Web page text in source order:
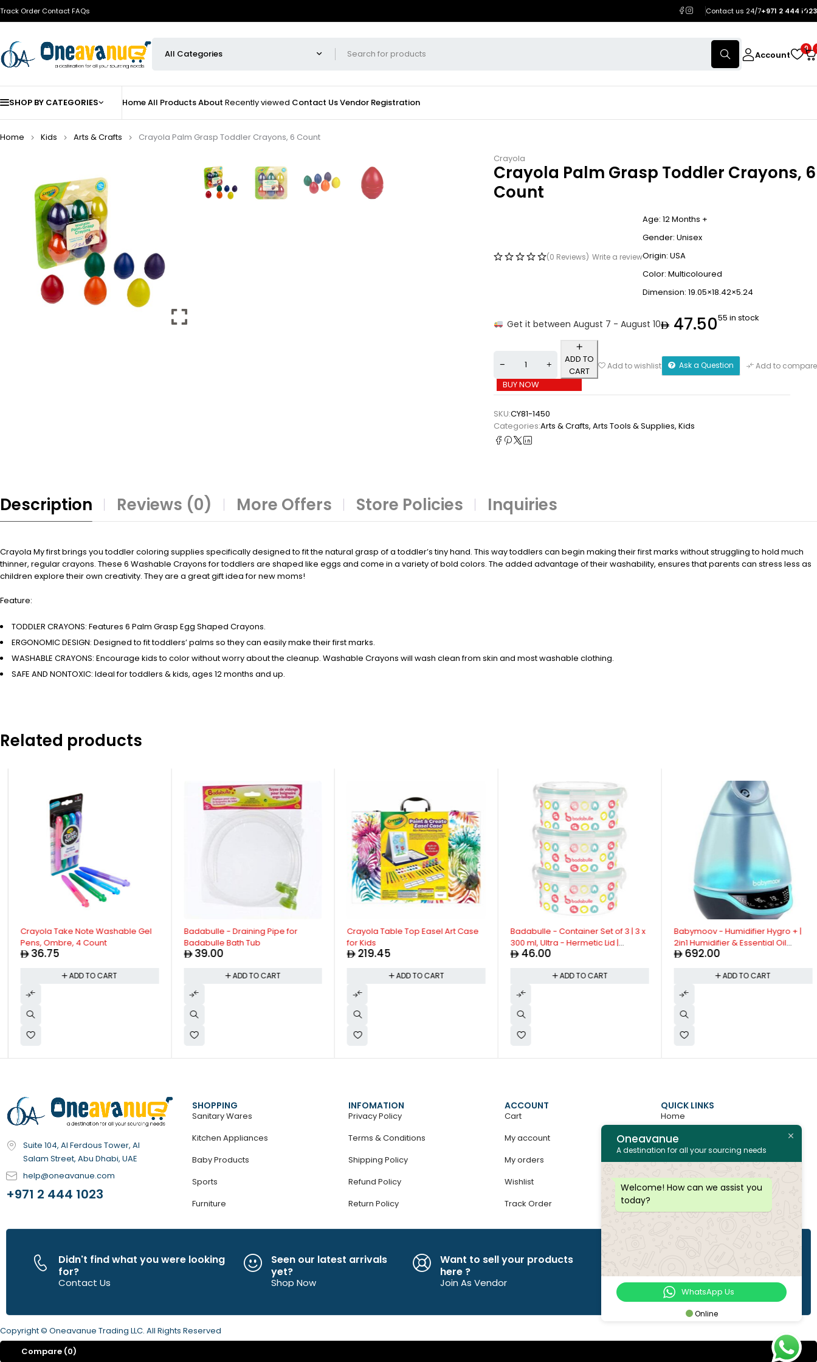
Track Order ContactFAQs Contact us 24/7+971 2 444 1023
Account
0
SHOP BY CATEGORIES HomeAll ProductsAbout Recently viewed Contact UsVendor Registration
Home Kids Arts & Crafts
Crayola Palm Grasp Toddler Crayons, 6 Count
Crayola
Crayola Palm Grasp Toddler Crayons, 6
Count
(0 Reviews) Write a review
Age: 12 Months +
Gender: Unisex
Origin: USA
Color: Multicoloured
Dimension: 19.05×18.42×5.24
Get it between August 7 - August 10 47.5055 in stock
ADD TO
CART
BUY NOW
Add to wishlist Ask a Question Add to compare
SKU:CY81-1450
Categories:Arts & Crafts, ⁠Arts Tools & Supplies, Kids
Description Reviews (0) More Offers Store Policies Inquiries
Crayola My first brings you toddler coloring supplies specifically designed to fit the natural grasp of a toddler’s tiny hand. This way toddlers can begin making their first marks without struggling to hold much
thinner, regular crayons. These 6 Washable Crayons for toddlers are shaped like eggs and come in a variety of bold colors. The added advantage of their washability, ensures that parents can stress less as
children explore their own creativity. They are a great gift idea for new moms!
Feature:
TODDLER CRAYONS: Features 6 Palm Grasp Egg Shaped Crayons.
ERGONOMIC DESIGN: Designed to fit toddlers’ palms so they can easily make their first marks.
WASHABLE CRAYONS: Encourage kids to color without worry about the cleanup. Washable Crayons will wash clean from skin and most washable clothing.
SAFE AND NONTOXIC: Ideal for toddlers & kids, ages 12 months and up.
Related products
Crayola Take Note Washable Gel
Pens, Ombre, 4 Count
36.75
ADD TO CART
Badabulle - Draining Pipe for
Badabulle Bath Tub
39.00
ADD TO CART
Crayola Table Top Easel Art Case
for Kids
219.45
ADD TO CART
Badabulle - Container Set of 3 | 3 x
300 ml, Ultra - Hermetic Lid |
Preserve Meals, Microwave and
Multicolor, Pack of 3
46.00
ADD TO CART
Babymoov - Humidifier Hygro + |
2in1 Humidifier & Essential Oil
Diffuser | Night Light, Super Silent
Reduces Symptoms of Asthma, Dry
Skin & Seasonal Allergies | Blue
692.00
ADD TO CART
Suite 104, Al Ferdous Tower, Al
Salam Street, Abu Dhabi, UAE
help@oneavanue.com
+971 2 444 1023
SHOPPING
Sanitary Wares
Kitchen Appliances
Baby Products
Sports
Furniture
INFOMATION
Privacy Policy
Terms & Conditions
Shipping Policy
Refund Policy
Return Policy
ACCOUNT
Cart
My account
My orders
Wishlist
Track Order
QUICK LINKS
Home
About
Contact
All Products
Didn't find what you were looking
for?
Contact Us
Seen our latest arrivals
yet?
Shop Now
Want to sell your products
here ?
Join As Vendor
Copyright © Oneavanue Trading LLC. All Rights Reserved
Oneavanue
A destination for all your sourcing needs
Welcome! How can we assist you
today?
WhatsApp Us
Online
Compare (0)